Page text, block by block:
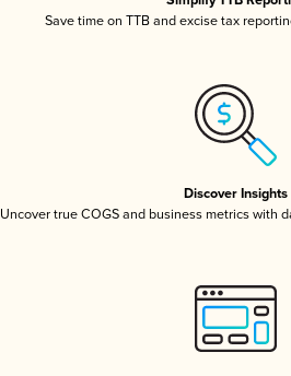
Save time on TTB and excise tax
Discover Insights
Uncover true COGS and business metrics with